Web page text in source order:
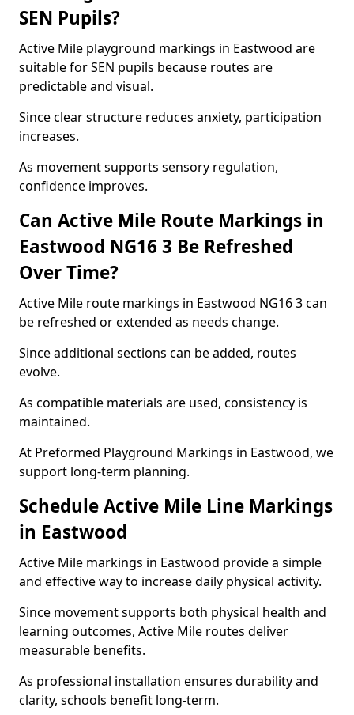
SEN Pupils?
Active Mile playground markings in Eastwood are
suitable for SEN pupils because routes are
predictable and visual.
Since clear structure reduces anxiety, participation
increases.
As movement supports sensory regulation,
confidence improves.
Can Active Mile Route Markings in
Eastwood NG16 3 Be Refreshed
Over Time?
Active Mile route markings in Eastwood NG16 3 can
be refreshed or extended as needs change.
Since additional sections can be added, routes
evolve.
As compatible materials are used, consistency is
maintained.
At Preformed Playground Markings in Eastwood, we
support long-term planning.
Schedule Active Mile Line Markings
in Eastwood
Active Mile markings in Eastwood provide a simple
and effective way to increase daily physical activity.
Since movement supports both physical health and
learning outcomes, Active Mile routes deliver
measurable benefits.
As professional installation ensures durability and
clarity, schools benefit long-term.